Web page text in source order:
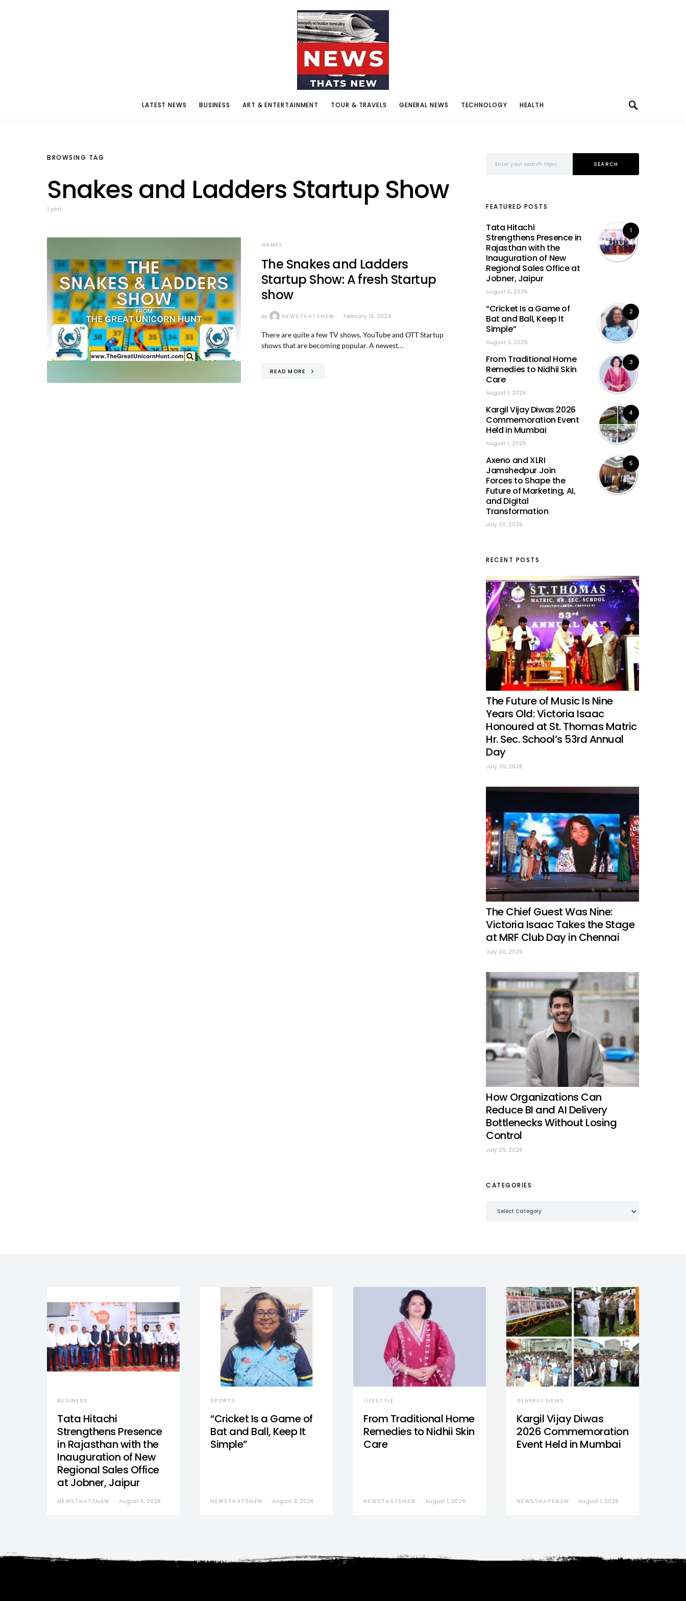
LATEST NEWS BUSINESS ART & ENTERTAINMENT TOUR & TRAVELS GENERAL NEWS TECHNOLOGY HEALTH
BROWSING TAG
Snakes and Ladders Startup Show
1 post
GAMES
The Snakes and Ladders
Startup Show: A fresh Startup
show
By NEWSTHATSNEW February 16, 2024
There are quite a few TV shows, YouTube and OTT Startup
shows that are becoming popular. A newest…
READ MORE
SEARCH
FEATURED POSTS
1
Tata Hitachi
Strengthens Presence in
Rajasthan with the
Inauguration of New
Regional Sales Office at
Jobner, Jaipur
August 5, 2026
2
“Cricket Is a Game of
Bat and Ball, Keep It
Simple”
August 3, 2026
3
From Traditional Home
Remedies to Nidhii Skin
Care
August 1, 2026
4
Kargil Vijay Diwas 2026
Commemoration Event
Held in Mumbai
August 1, 2026
5
Axeno and XLRI
Jamshedpur Join
Forces to Shape the
Future of Marketing, AI,
and Digital
Transformation
July 30, 2026
RECENT POSTS
The Future of Music Is Nine
Years Old: Victoria Isaac
Honoured at St. Thomas Matric
Hr. Sec. School’s 53rd Annual
Day
July 30, 2026
The Chief Guest Was Nine:
Victoria Isaac Takes the Stage
at MRF Club Day in Chennai
July 30, 2026
How Organizations Can
Reduce BI and AI Delivery
Bottlenecks Without Losing
Control
July 29, 2026
CATEGORIES
BUSINESS
Tata Hitachi
Strengthens Presence
in Rajasthan with the
Inauguration of New
Regional Sales Office
at Jobner, Jaipur
NEWSTHATSNEW August 5, 2026
SPORTS
“Cricket Is a Game of
Bat and Ball, Keep It
Simple”
NEWSTHATSNEW August 3, 2026
LIFESTYLE
From Traditional Home
Remedies to Nidhii Skin
Care
NEWSTHATSNEW August 1, 2026
GENERAL NEWS
Kargil Vijay Diwas
2026 Commemoration
Event Held in Mumbai
NEWSTHATSNEW August 1, 2026